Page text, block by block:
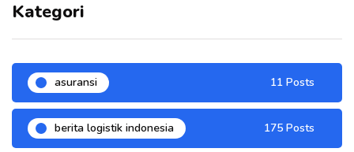
Kategori
asuransi 11 Posts
berita logistik indonesia 175 Posts